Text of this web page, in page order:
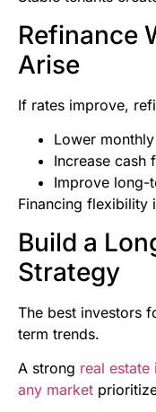
Refinance
Arise
If rates improve,
Lower
Increase cash
Improve long-
Financing flexibility
Build a
Strategy
The best investors
term trends.
A strong real
any market